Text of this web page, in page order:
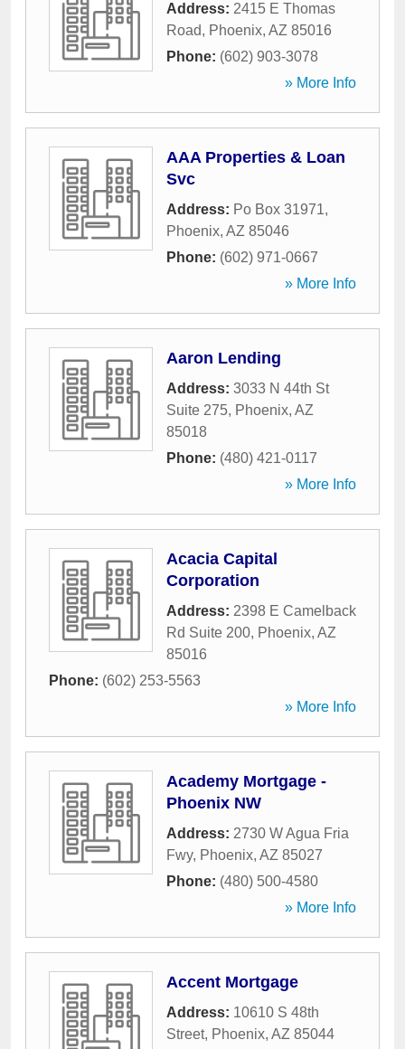
Address: 2415 E Thomas
Road, Phoenix, AZ 85016
Phone: (602) 903-3078
» More Info
AAA Properties & Loan
Svc
Address: Po Box 31971,
Phoenix, AZ 85046
Phone: (602) 971-0667
» More Info
Aaron Lending
Address: 3033 N 44th St
Suite 275, Phoenix, AZ
85018
Phone: (480) 421-0117
» More Info
Acacia Capital
Corporation
Address: 2398 E Camelback
Rd Suite 200, Phoenix, AZ
85016
Phone: (602) 253-5563
» More Info
Academy Mortgage -
Phoenix NW
Address: 2730 W Agua Fria
Fwy, Phoenix, AZ 85027
Phone: (480) 500-4580
» More Info
Accent Mortgage
Address: 10610 S 48th
Street, Phoenix, AZ 85044